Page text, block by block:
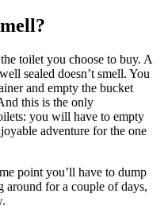
toilet you choose to buy. A
sealed doesn’t smell. You
and empty the bucket
this is the only
you will have to empty
adventure for the one
point you’ll have to dump
around for a couple of days,